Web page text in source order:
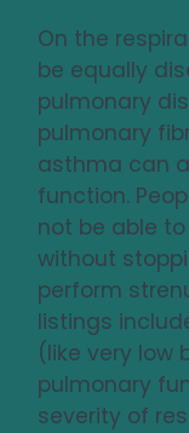
On the
be equally
pulmonary
pulmonary
asthma can
function.
not be able
without
perform
listings
(like very low
pulmonary
severity of